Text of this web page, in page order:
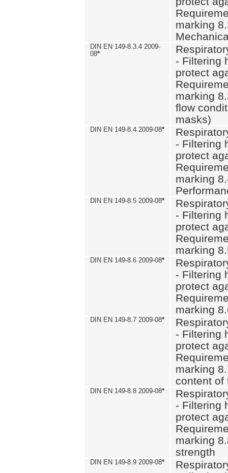
marking
DIN EN 149-8.3.4 2009-
08*
- Filtering
protect
marking
flow
masks)
DIN EN 149-8.4 2009-08*
- Filtering
protect
marking
DIN EN 149-8.5 2009-08*
- Filtering
protect
marking
DIN EN 149-8.6 2009-08*
- Filtering
protect
marking
DIN EN 149-8.7 2009-08*
- Filtering
protect
marking
content of
DIN EN 149-8.8 2009-08*
- Filtering
protect
marking
strength
DIN EN 149-8.9 2009-08*